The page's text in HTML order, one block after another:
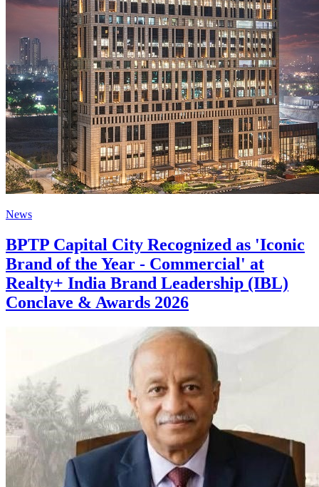
News
BPTP Capital City Recognized as 'Iconic
Brand of the Year - Commercial' at
Realty+ India Brand Leadership (IBL)
Conclave & Awards 2026